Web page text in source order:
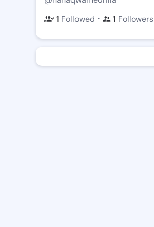
1 Followed ・ 1 Followers